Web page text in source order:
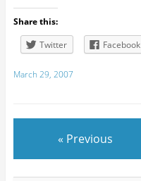
Share this:
Twitter
Facebook
March 29, 2007
« Previous